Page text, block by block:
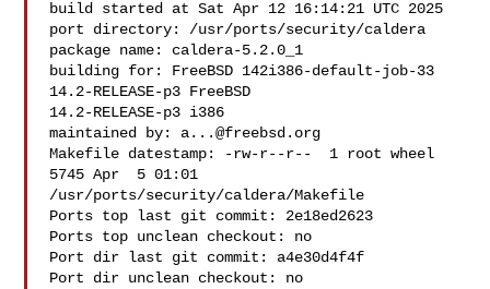
build started at Sat Apr 12 16:14:21 UTC 2025
port directory: /usr/ports/security/caldera
package name: caldera-5.2.0_1
building for: FreeBSD 142i386-default-job-33
14.2-RELEASE-p3 FreeBSD
14.2-RELEASE-p3 i386
maintained by: a...@freebsd.org
Makefile datestamp: -rw-r--r--  1 root wheel
5745 Apr  5 01:01
/usr/ports/security/caldera/Makefile
Ports top last git commit: 2e18ed2623
Ports top unclean checkout: no
Port dir last git commit: a4e30d4f4f
Port dir unclean checkout: no